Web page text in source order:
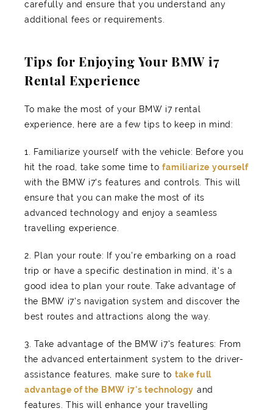
carefully and ensure that you understand any
additional fees or requirements.
Tips for Enjoying Your BMW i7
Rental Experience
To make the most of your BMW i7 rental
experience, here are a few tips to keep in mind:
1. Familiarize yourself with the vehicle: Before you
hit the road, take some time tofamiliarize yourself
with the BMW i7's features and controls. This will
ensure that you can make the most of its
advanced technology and enjoy a seamless
travelling experience.
2. Plan your route: If you're embarking on a road
trip or have a specific destination in mind, it's a
good idea to plan your route. Take advantage of
the BMW i7's navigation system and discover the
best routes and attractions along the way.
3. Take advantage of the BMW i7's features: From
the advanced entertainment system to the driver-
assistance features, make sure to take full
advantage of the BMW i7's technology and
features. This will enhance your travelling